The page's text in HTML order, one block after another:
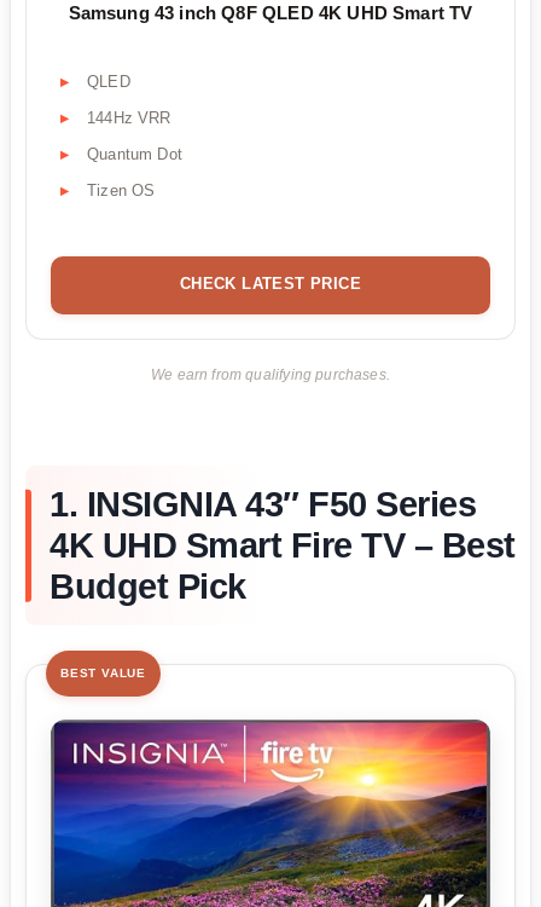
Samsung 43 inch Q8F QLED 4K UHD Smart TV
QLED
144Hz VRR
Quantum Dot
Tizen OS
CHECK LATEST PRICE
We earn from qualifying purchases.
1. INSIGNIA 43″ F50 Series
4K UHD Smart Fire TV – Best
Budget Pick
BEST VALUE